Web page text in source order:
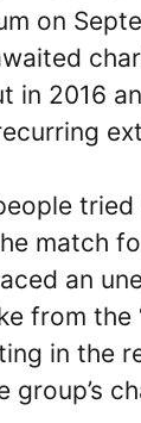
on
in 2016
match
an
from the
in the
group’s